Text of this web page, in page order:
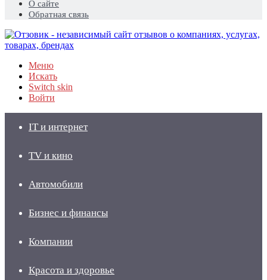
О сайте
Обратная связь
Меню
Искать
Switch skin
Войти
IT и интернет
TV и кино
Автомобили
Бизнес и финансы
Компании
Красота и здоровье